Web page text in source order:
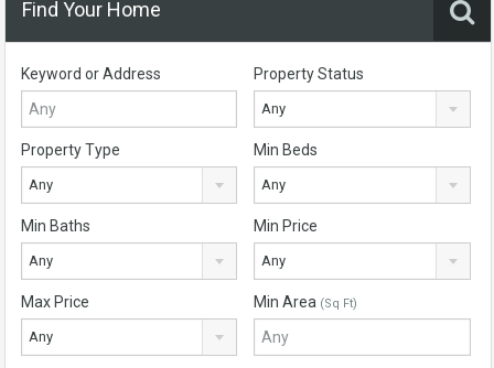
Find Your Home
Keyword or Address Property Status
Any
Property Type
Any
Min Beds
Any
Min Baths
Any
Min Price
Any
Max Price
Any
Min Area (Sq Ft)